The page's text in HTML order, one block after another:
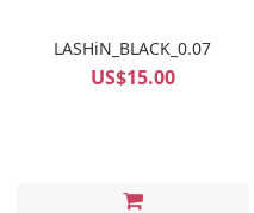
LASHiN_BLACK_0.07
US$15.00